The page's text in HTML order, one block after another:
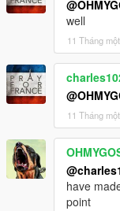
well
11 Tháng
11 Tháng
have
point